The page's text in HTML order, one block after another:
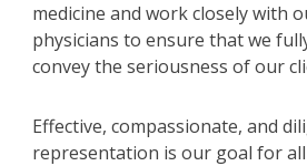
medicine and work closely with
physicians to ensure that we
convey the seriousness of our
Effective, compassionate, and
representation is our goal for